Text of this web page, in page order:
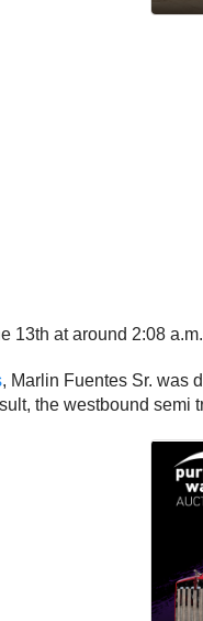
13th at around 2:08
, Marlin Fuentes Sr. was
the westbound semi